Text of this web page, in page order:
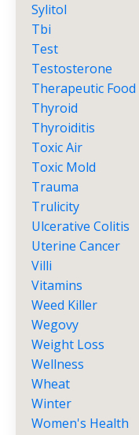
Sylitol
Tbi
Test
Testosterone
Therapeutic Food
Thyroid
Thyroiditis
Toxic Air
Toxic Mold
Trauma
Trulicity
Ulcerative Colitis
Uterine Cancer
Villi
Vitamins
Weed Killer
Wegovy
Weight Loss
Wellness
Wheat
Winter
Women's Health